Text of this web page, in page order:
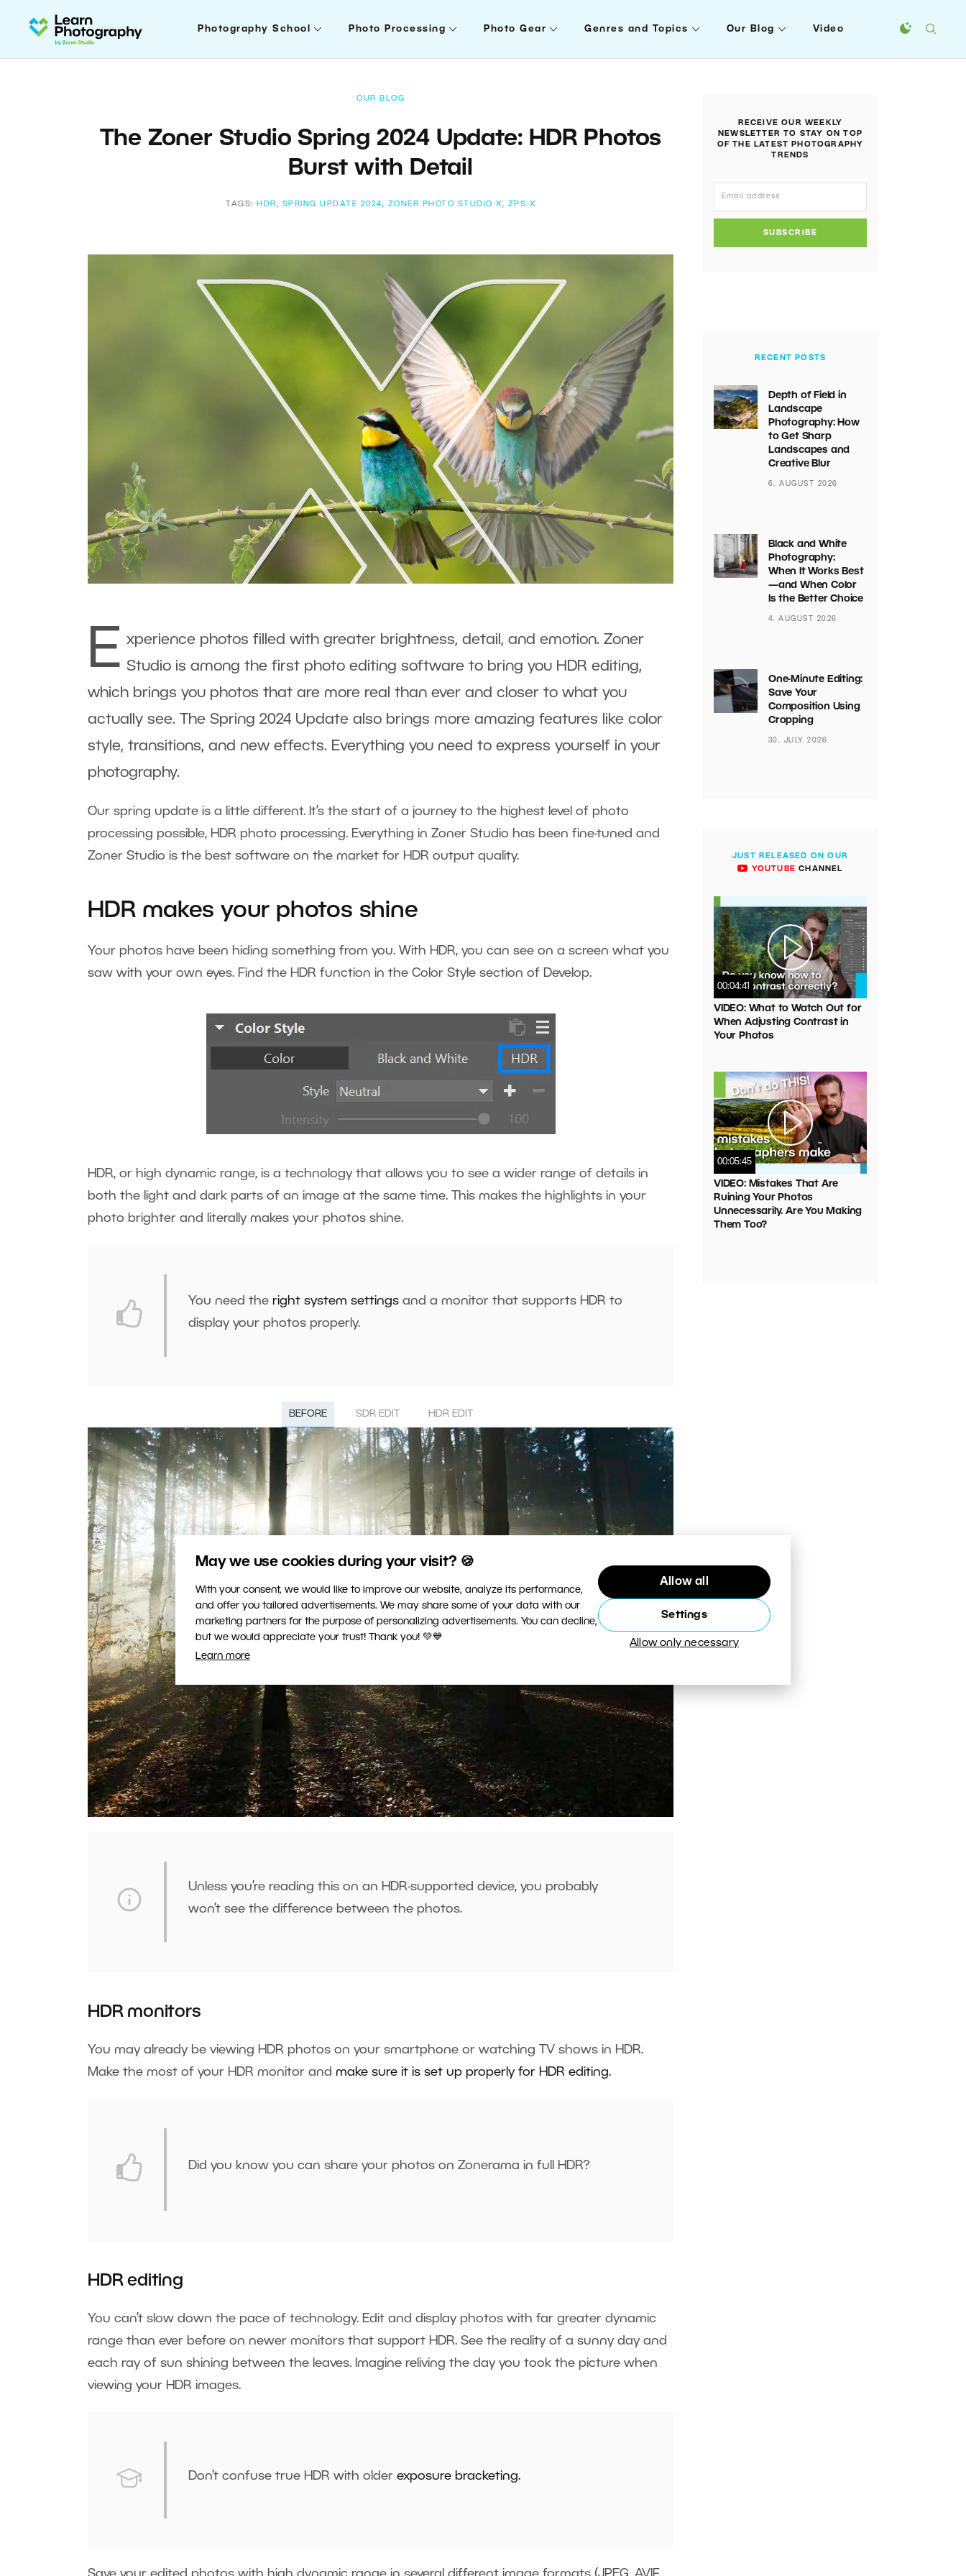
May we use cookies during your visit? 🍪
With your consent, we would like to improve our website, analyze its performance,
and offer you tailored advertisements. We may share some of your data with our
marketing partners for the purpose of personalizing advertisements. You can decline,
but we would appreciate your trust! Thank you! 💚💙
Learn more
Allow all
Settings
Allow only necessary
Photography School Photo Processing Photo Gear Genres and Topics Our Blog Video
OUR BLOG
The Zoner Studio Spring 2024 Update: HDR Photos
Burst with Detail
TAGS: HDR , SPRING UPDATE 2024 , ZONER PHOTO STUDIO X , ZPS X
E xperience photos filled with greater brightness, detail, and emotion. Zoner
Studio is among the first photo editing software to bring you HDR editing,
which brings you photos that are more real than ever and closer to what you
actually see. The Spring 2024 Update also brings more amazing features like color
style, transitions, and new effects. Everything you need to express yourself in your
photography.
Our spring update is a little different. It’s the start of a journey to the highest level of photo
processing possible, HDR photo processing. Everything in Zoner Studio has been fine-tuned and
Zoner Studio is the best software on the market for HDR output quality.
HDR makes your photos shine
Your photos have been hiding something from you. With HDR, you can see on a screen what you
saw with your own eyes. Find the HDR function in the Color Style section of Develop.
HDR, or high dynamic range, is a technology that allows you to see a wider range of details in
both the light and dark parts of an image at the same time. This makes the highlights in your
photo brighter and literally makes your photos shine.
You need the right system settings and a monitor that supports HDR to
display your photos properly.
BEFORE SDR EDIT HDR EDIT
Unless you’re reading this on an HDR-supported device, you probably
won’t see the difference between the photos.
HDR monitors
You may already be viewing HDR photos on your smartphone or watching TV shows in HDR.
Make the most of your HDR monitor and make sure it is set up properly for HDR editing.
Did you know you can share your photos on Zonerama in full HDR?
HDR editing
You can’t slow down the pace of technology. Edit and display photos with far greater dynamic
range than ever before on newer monitors that support HDR. See the reality of a sunny day and
each ray of sun shining between the leaves. Imagine reliving the day you took the picture when
viewing your HDR images.
Don’t confuse true HDR with older exposure bracketing.
RECEIVE OUR WEEKLY
NEWSLETTER TO STAY ON TOP
OF THE LATEST PHOTOGRAPHY
TRENDS
SUBSCRIBE
RECENT POSTS
Depth of Field in
Landscape
Photography: How
to Get Sharp
Landscapes and
Creative Blur
6. AUGUST 2026
Black and White
Photography:
When It Works Best
—and When Color
Is the Better Choice
4. AUGUST 2026
One-Minute Editing:
Save Your
Composition Using
Cropping
30. JULY 2026
JUST RELEASED ON OUR
YOUTUBE CHANNEL
00:04:41
VIDEO: What to Watch Out for
When Adjusting Contrast in
Your Photos
00:05:45
VIDEO: Mistakes That Are
Ruining Your Photos
Unnecessarily. Are You Making
Them Too?